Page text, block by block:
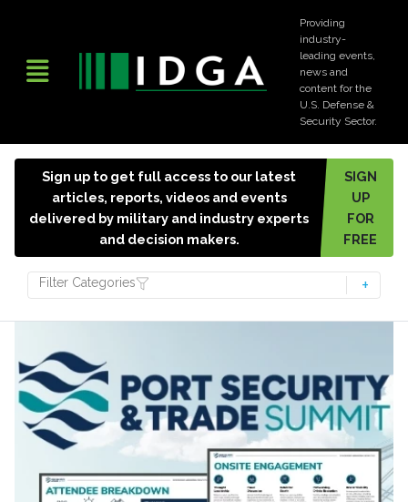
Providing
industry-
leading events,
news and
content for the
U.S. Defense &
Security Sector.
Sign up to get full access to our latest
articles, reports, videos and events
delivered by military and industry experts
and decision makers.
SIGN
UP
FOR
FREE
Filter Categories